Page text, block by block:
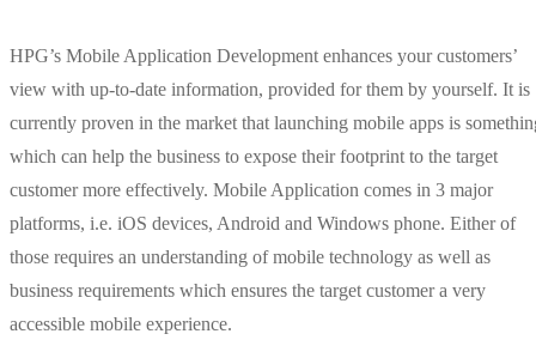
HPG’s Mobile Application Development enhances your customers’
view with up-to-date information, provided for them by yourself. It is
currently proven in the market that launching mobile apps is
which can help the business to expose their footprint to the target
customer more effectively. Mobile Application comes in 3 major
platforms, i.e. iOS devices, Android and Windows phone. Either of
those requires an understanding of mobile technology as well as
business requirements which ensures the target customer a very
accessible mobile experience.